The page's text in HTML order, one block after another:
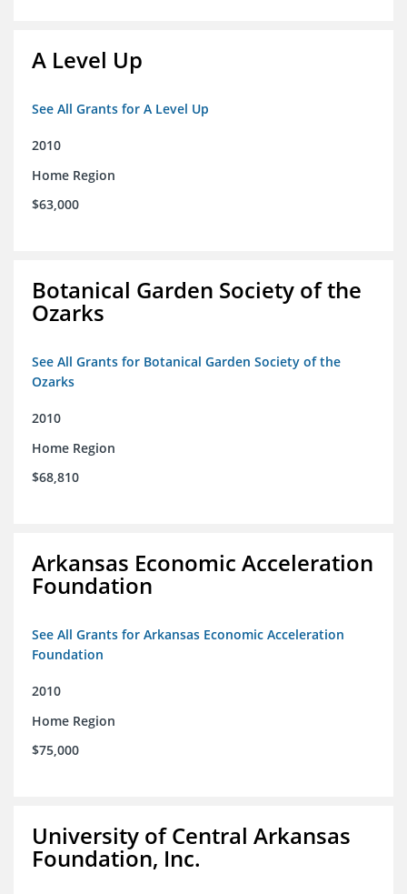
A Level Up
See All Grants for A Level Up
2010
Home Region
$63,000
Botanical Garden Society of the
Ozarks
See All Grants for Botanical Garden Society of the
Ozarks
2010
Home Region
$68,810
Arkansas Economic Acceleration
Foundation
See All Grants for Arkansas Economic Acceleration
Foundation
2010
Home Region
$75,000
University of Central Arkansas
Foundation, Inc.